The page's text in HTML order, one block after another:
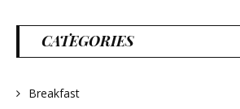
CATEGORIES
Breakfast